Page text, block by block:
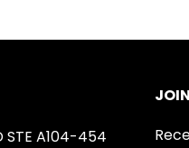
STE A104-454